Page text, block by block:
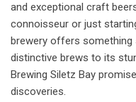
and exceptional craft
connoisseur or just
brewery offers something
distinctive brews to its
Brewing Siletz Bay
discoveries.